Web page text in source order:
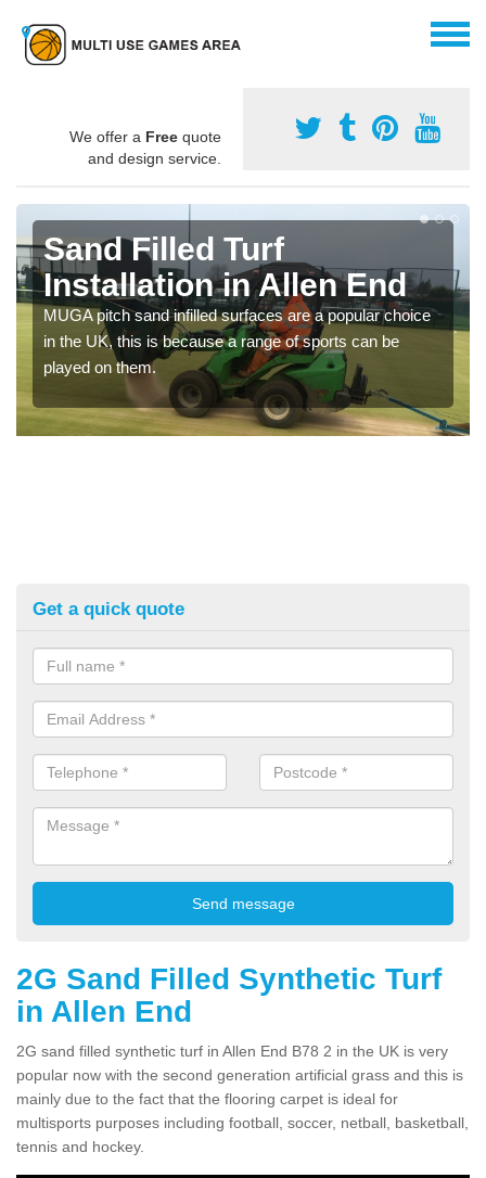
We offer a Free quote
and design service.
Sand Filled Turf
Installation in Allen End
MUGA pitch sand infilled surfaces are a popular choice
in the UK, this is because a range of sports can be
played on them.
Get a quick quote
2G Sand Filled Synthetic Turf
in Allen End
2G sand filled synthetic turf in Allen End B78 2 in the UK is very
popular now with the second generation artificial grass and this is
mainly due to the fact that the flooring carpet is ideal for
multisports purposes including football, soccer, netball, basketball,
tennis and hockey.